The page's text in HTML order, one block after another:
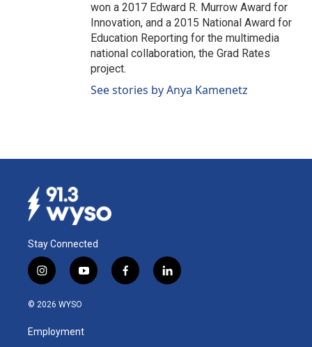
won a 2017 Edward R. Murrow Award for
Innovation, and a 2015 National Award for
Education Reporting for the multimedia
national collaboration, the Grad Rates
project.
See stories by Anya Kamenetz
Stay Connected
i
n
s
a
g
y
o
u
b
f
a
l
i
© 2026 WYSO
Employment